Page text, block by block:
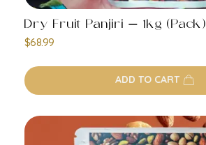
Dry Fruit Panjiri – 1kg (Pack)
$68.99
ADD TO CART